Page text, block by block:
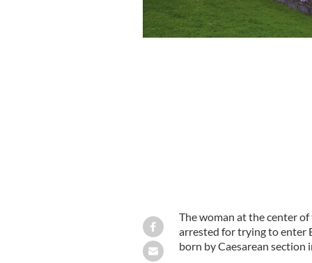
The woman at the center
arrested for trying to enter
born by Caesarean section